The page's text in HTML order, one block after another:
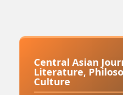
Central Asian
Literature,
Culture